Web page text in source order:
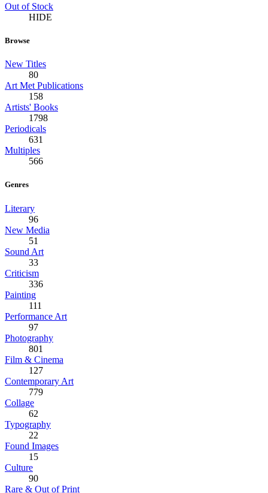
Out of Stock
HIDE
Browse
New Titles
80
Art Met Publications
158
Artists' Books
1798
Periodicals
631
Multiples
566
Genres
Literary
96
New Media
51
Sound Art
33
Criticism
336
Painting
111
Performance Art
97
Photography
801
Film & Cinema
127
Contemporary Art
779
Collage
62
Typography
22
Found Images
15
Culture
90
Rare & Out of Print